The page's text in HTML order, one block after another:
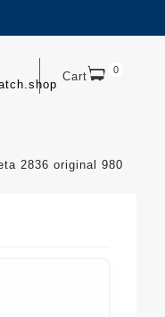
Cart 0
2836 original 980